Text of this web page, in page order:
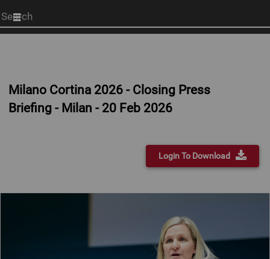
Start
your
Milano Cortina 2026 - Closing Press
Briefing - Milan - 20 Feb 2026
Login To Download